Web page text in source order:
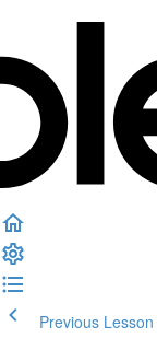
Previous Lesson